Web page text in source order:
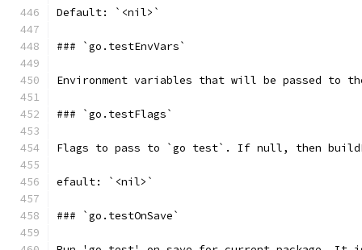
Default: `<nil>`
### `go.testEnvVars`
Environment variables that will be passed to
### `go.testFlags`
Flags to pass to `go test`. If null, then
efault: `<nil>`
### `go.testOnSave`